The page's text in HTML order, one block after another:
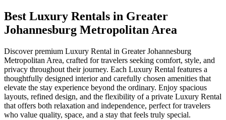
Best Luxury Rentals in Greater
Johannesburg Metropolitan Area
Discover premium Luxury Rental in Greater Johannesburg
Metropolitan Area, crafted for travelers seeking comfort, style, and
privacy throughout their journey. Each Luxury Rental features a
thoughtfully designed interior and carefully chosen amenities that
elevate the stay experience beyond the ordinary. Enjoy spacious
layouts, refined design, and the flexibility of a private Luxury Rental
that offers both relaxation and independence, perfect for travelers
who value quality, space, and a stay that feels truly special.